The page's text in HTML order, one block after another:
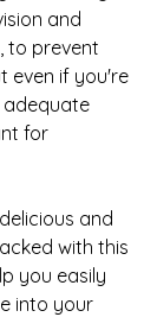
and
to prevent
even if you're
adequate
for
and
with this
you easily
into your